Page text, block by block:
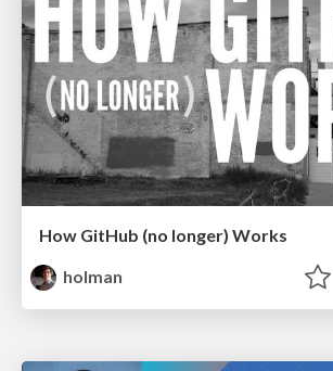
How GitHub (no longer) Works
holman